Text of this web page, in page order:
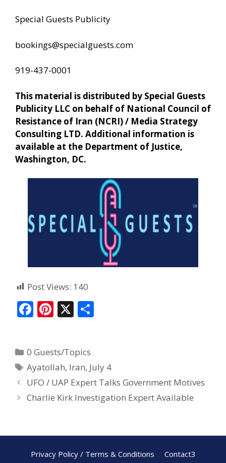
Special Guests Publicity
bookings@specialguests.com
919-437-0001
This material is distributed by Special Guests
Publicity LLC on behalf of National Council of
Resistance of Iran (NCRI) / Media Strategy
Consulting LTD. Additional information is
available at the Department of Justice,
Washington, DC.
Post Views: 140
F
b
o
o
k
Pi
e
st
X
0 Guests/Topics
Ayatollah, Iran, July 4
UFO / UAP Expert Talks Government Motives
Charlie Kirk Investigation Expert Available
Privacy Policy / Terms & Conditions Contact3